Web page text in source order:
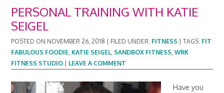
PERSONAL TRAINING WITH KATIE
SEIGEL
POSTED ON NOVEMBER 26, 2018 FILED UNDER: FITNESS |TAGS: FIT
FABULOUS FOODIE, KATIE SEIGEL, SANDBOX FITNESS,WRK
FITNESS STUDIO
LEAVE A COMMENT
Have you